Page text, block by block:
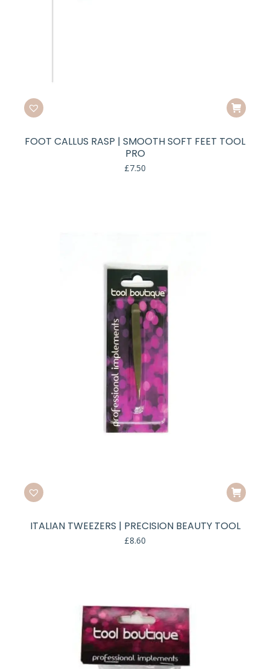
FOOT CALLUS RASP | SMOOTH SOFT FEET TOOL
PRO
£7.50
ITALIAN TWEEZERS | PRECISION BEAUTY TOOL
£8.60